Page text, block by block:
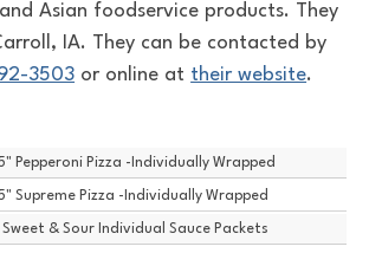
and Asian foodservice products. They
IA. They can be contacted by
3503 or online at their website.
5" Pepperoni Pizza -Individually Wrapped
5" Supreme Pizza -Individually Wrapped
Sweet & Sour Individual Sauce Packets